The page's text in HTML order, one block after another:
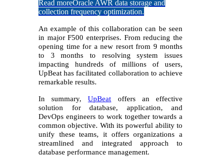
Read moreOracle AWR data storage and
collection frequency optimization.
An example of this collaboration can be seen
in major F500 enterprises. From reducing the
opening time for a new resort from 9 months
to 3 months to resolving system issues
impacting hundreds of millions of users,
UpBeat has facilitated collaboration to achieve
remarkable results.
In summary,UpBeat offers an effective
solution for database, application, and
DevOps engineers to work together towards a
common objective. With its powerful ability to
unify these teams, it offers organizations a
streamlined and integrated approach to
database performance management.